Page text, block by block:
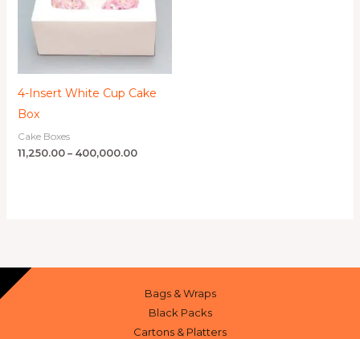
4-Insert White Cup Cake
Box
Cake Boxes
11,250.00 – 400,000.00
Bags & Wraps
Black Packs
Cartons & Platters